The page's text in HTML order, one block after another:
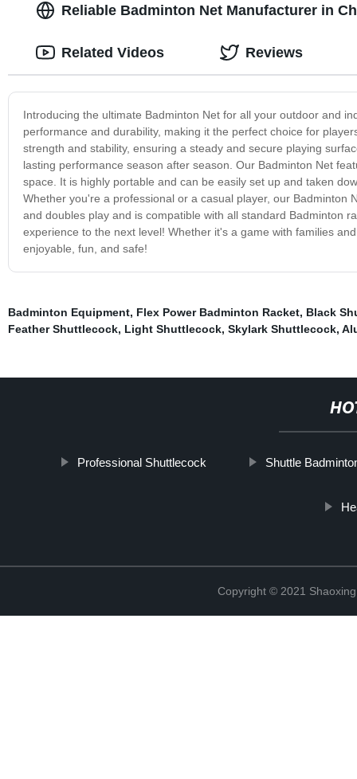
Reliable Badminton Net Manufacturer in
Introducing the ultimate Badminton Net for all your outdoor and
performance and durability, making it the perfect choice for
strength and stability, ensuring a steady and secure playing
lasting performance season after season. Our Badminton Net
space. It is highly portable and can be easily set up and taken
Whether you're a professional or a casual player, our
and doubles play and is compatible with all standard Badminton
experience to the next level! Whether it's a game with families
enjoyable, fun, and safe!
Related Videos Reviews
Badminton Equipment, Flex Power Badminton Racket, Black
Feather Shuttlecock, Light Shuttlecock, Skylark Shuttlecock,
Professional Shuttlecock Shuttle
Copyright © 2021